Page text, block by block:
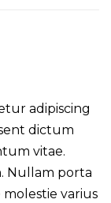
adipiscing
dictum
vitae.
Nullam porta
varius